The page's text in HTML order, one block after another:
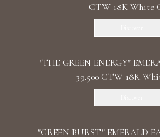
CTW 18K White
"THE GREEN ENERGY"
39.500 CTW 18K
"GREEN BURST" EMERALD